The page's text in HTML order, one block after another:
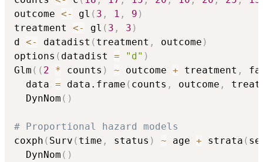
outcome <- gl ( 3 , 1 , 9 )
treatment <- gl ( 3 , 3 )
d <- datadist ( treatment , outcome )
options ( datadist = "d" )
Glm ( ( 2 * counts ) ~ outcome + treatment ,
  data
= data.frame ( counts , outcome ,
  DynNom
( )
# Proportional hazard models
coxph ( Surv ( time , status ) ~ age + strata (
  DynNom
( )